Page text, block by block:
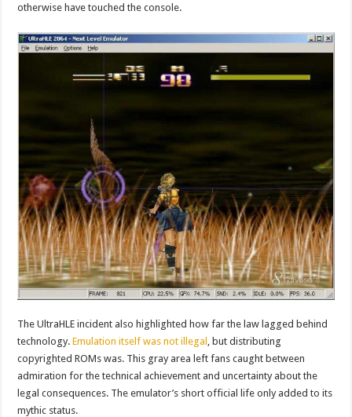
otherwise have touched the console.
The UltraHLE incident also highlighted how far the law lagged behind
technology.Emulation itself was not illegal
, but distributing
copyrighted ROMs was. This gray area left fans caught between
admiration for the technical achievement and uncertainty about the
legal consequences. The emulator’s short official life only added to its
mythic status.